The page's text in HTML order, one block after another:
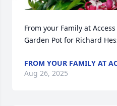
From your Family at
Garden Pot for Richard
FROM YOUR FAMILY AT
Aug 26, 2025